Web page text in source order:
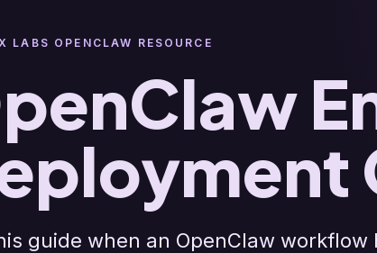
LABS OPENCLAW RESOURCE
guide when an OpenClaw workflow